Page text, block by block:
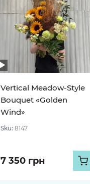
Vertical Meadow-Style
Bouquet «Golden
Wind»
Sku: 8147
7 350 грн